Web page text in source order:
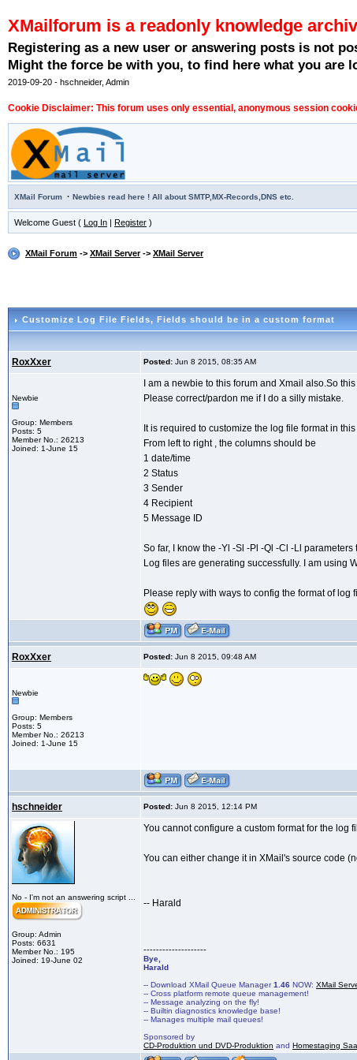
XMailforum is a readonly knowledge
Registering as a new user or answering posts is not
Might the force be with you, to find here what you are
2019-09-20 - hschneider, Admin
Cookie Disclaimer: This forum uses only essential, anonymous session
XMail Forum · Newbies read here ! All about SMTP,MX-Records,DNS etc.
Welcome Guest ( Log In | Register )
XMail Forum -> XMail Server-> XMail Server
Customize Log File Fields, Fields should be in a custom format
RoxXxer Posted: Jun 8 2015, 08:35 AM
Newbie
Group: Members
Posts: 5
Member No.: 26213
Joined: 1-June 15
I am a newbie to this forum and Xmail also.So
Please correct/pardon me if I do a silly mistake.
It is required to customize the log file format in this
From left to right , the columns should be
1 date/time
2 Status
3 Sender
4 Recipient
5 Message ID
So far, I know the -Yl -Sl -Pl -Ql -Cl -Ll
Log files are generating successfully. I am using
Please reply with ways to config the format of log
RoxXxer Posted: Jun 8 2015, 09:48 AM
Newbie
Group: Members
Posts: 5
Member No.: 26213
Joined: 1-June 15
hschneider Posted: Jun 8 2015, 12:14 PM
No - I'm not an answering script ...
Group: Admin
Posts: 6631
Member No.: 195
Joined: 19-June 02
You cannot configure a custom format for the log
You can either change it in XMail's source code
-- Harald
--------------------
Bye,
Harald
-- Download XMail Queue Manager1.46 NOW: XMail
-- Cross platform remote queue management!
-- Message analyzing on the fly!
-- Builtin diagnostics knowledge base!
-- Manages multiple mail queues!
Sponsored by
CD-Produktion und DVD-Produktion and Homestaging